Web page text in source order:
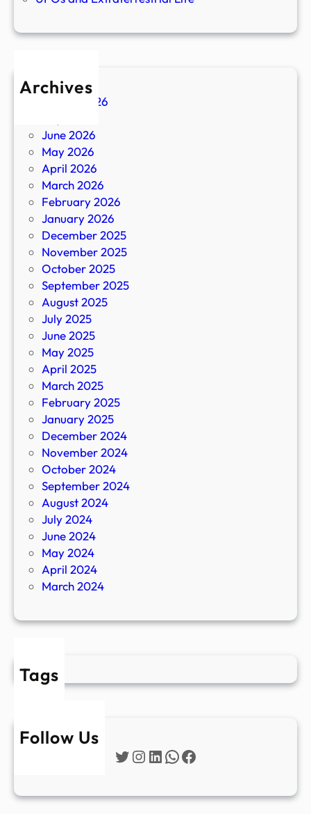
Archives
August 2026
June 2026
May 2026
April 2026
March 2026
February 2026
January 2026
December 2025
November 2025
October 2025
September 2025
August 2025
July 2025
June 2025
May 2025
April 2025
March 2025
February 2025
January 2025
December 2024
November 2024
October 2024
September 2024
August 2024
July 2024
June 2024
May 2024
April 2024
March 2024
Tags
Follow Us
Twitter
Instagram
LinkedIn
WhatsApp
Facebook